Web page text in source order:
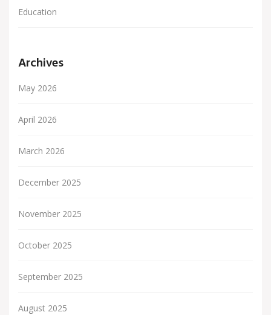
Education
Archives
May 2026
April 2026
March 2026
December 2025
November 2025
October 2025
September 2025
August 2025